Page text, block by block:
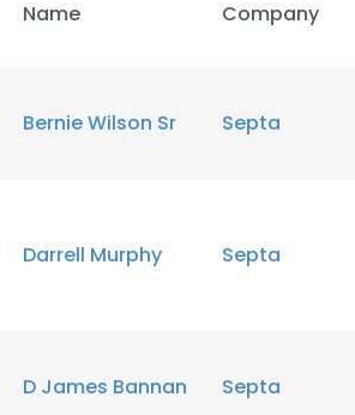
Name Company
Bernie Wilson Sr Septa
Darrell Murphy Septa
D James Bannan Septa